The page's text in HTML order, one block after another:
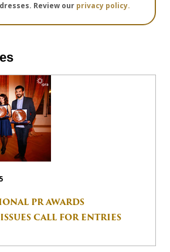
Review our privacy policy.
PR AWARDS
CALL FOR ENTRIES